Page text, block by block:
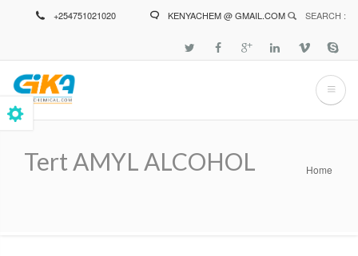
+254751021020 KENYACHEM @ GMAIL.COM SEARCH :
Tert AMYL ALCOHOL Home